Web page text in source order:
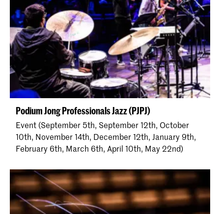
Podium Jong Professionals Jazz (PJPJ)
Event (September 5th, September 12th, October
10th, November 14th, December 12th, January 9th,
February 6th, March 6th, April 10th, May 22nd)